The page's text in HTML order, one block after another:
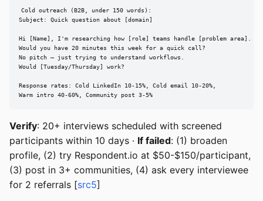
Cold outreach (B2B, under 150 words):
Subject: Quick question about [domain]
Hi [Name], I'm researching how [role] teams handle [problem area].
Would you have 20 minutes this week for a quick call?
No pitch — just trying to understand workflows.
Would [Tuesday/Thursday] work?
Response rates: Cold LinkedIn 10-15%, Cold email 10-20%,
Warm intro 40-60%, Community post 3-5%
Verify: 20+ interviews scheduled with screened
participants within 10 days · If failed: (1) broaden
profile, (2) try Respondent.io at $50-$150/participant,
(3) post in 3+ communities, (4) ask every interviewee
for 2 referrals [src5]